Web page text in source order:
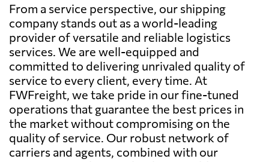
From a service perspective, our shipping
company stands out as a world-leading
provider of versatile and reliable logistics
services. We are well-equipped and
committed to delivering unrivaled quality of
service to every client, every time. At
FWFreight, we take pride in our fine-tuned
operations that guarantee the best prices in
the market without compromising on the
quality of service. Our robust network of
carriers and agents, combined with our